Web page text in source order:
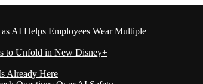
AI Helps Employees Wear Multiple
to Unfold in New Disney+
Already Here